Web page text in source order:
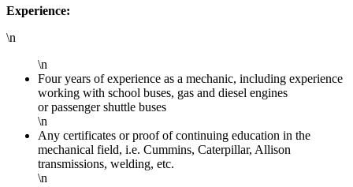
Experience:
\n
\n
Four years of experience as a mechanic, including experience
working with school buses, gas and diesel engines
or passenger shuttle buses
\n
Any certificates or proof of continuing education in the
mechanical field, i.e. Cummins, Caterpillar, Allison
transmissions, welding, etc.
\n